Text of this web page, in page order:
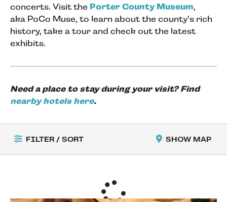
concerts. Visit the Porter County Museum,
aka PoCo Muse, to learn about the county's rich
history, take a tour and check out the latest
exhibits.
Need a place to stay during your visit? Find
nearby hotels here.
FILTER / SORT SHOW MAP